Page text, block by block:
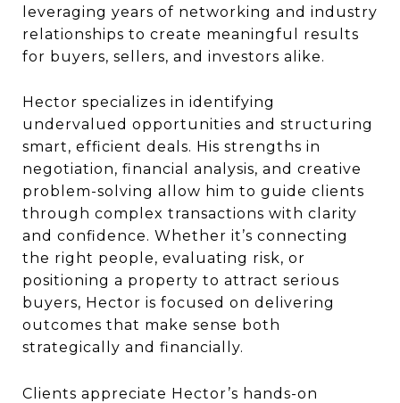
leveraging years of networking and industry
relationships to create meaningful results
for buyers, sellers, and investors alike.
Hector specializes in identifying
undervalued opportunities and structuring
smart, efficient deals. His strengths in
negotiation, financial analysis, and creative
problem-solving allow him to guide clients
through complex transactions with clarity
and confidence. Whether it’s connecting
the right people, evaluating risk, or
positioning a property to attract serious
buyers, Hector is focused on delivering
outcomes that make sense both
strategically and financially.
Clients appreciate Hector’s hands-on